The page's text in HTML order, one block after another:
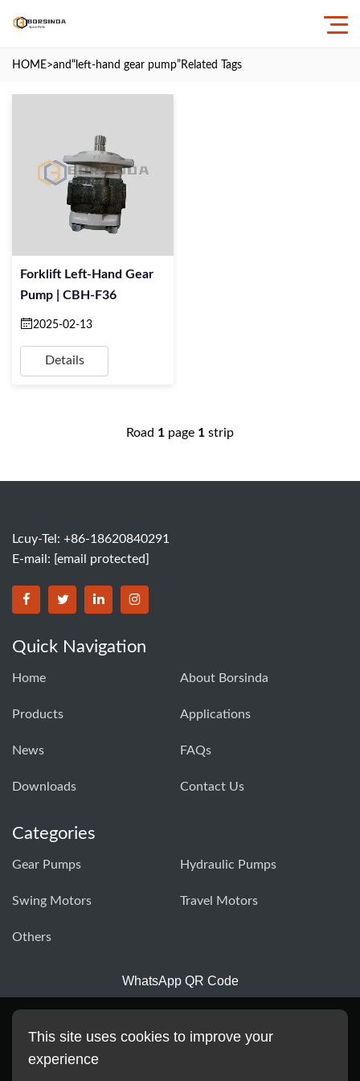
HOME>and“left-hand gear pump” Related Tags
Forklift Left-Hand Gear
Pump | CBH-F36
2025-02-13
Details
Road 1 page 1 strip
Lcuy-Tel: +86-18620840291
E-mail: [email protected]
BORSINDA HYDRO MACHINERY CO.,LTD facebook
BORSINDA HYDRO MACHINERY CO.,LTD twitter
BORSINDA HYDRO MACHINERY CO.,LTD
BORSINDA HYDRO MACHINERY
Quick Navigation
Home About Borsinda
Products Applications
News FAQs
Downloads Contact Us
Categories
Gear Pumps Hydraulic Pumps
Swing Motors Travel Motors
Others
WhatsApp QR Code
This site uses cookies to improve your
experience